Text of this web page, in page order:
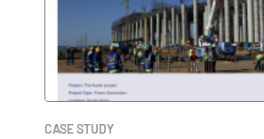
CASE STUDY